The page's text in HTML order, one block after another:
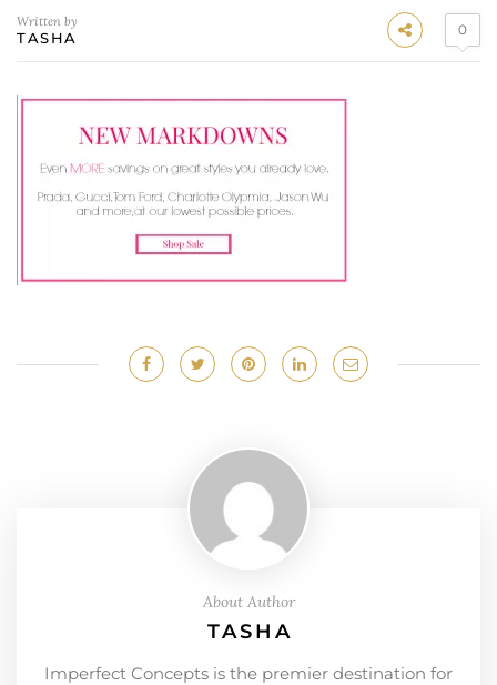
Written by
TASHA 0
About Author
TASHA
Imperfect Concepts is the premier destination for